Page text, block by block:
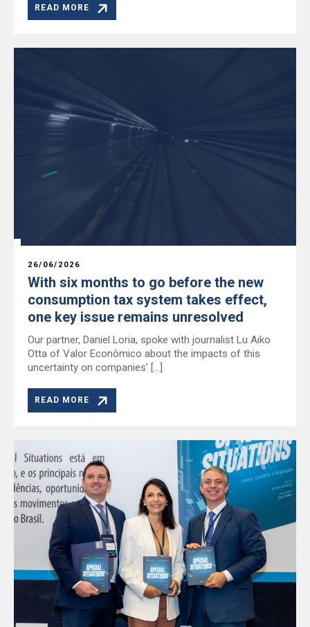
READ MORE
26/06/2026
With six months to go before the new
consumption tax system takes effect,
one key issue remains unresolved
Our partner, Daniel Loria, spoke with journalist Lu Aiko
Otta of Valor Econômico about the impacts of this
uncertainty on companies’ […]
READ MORE